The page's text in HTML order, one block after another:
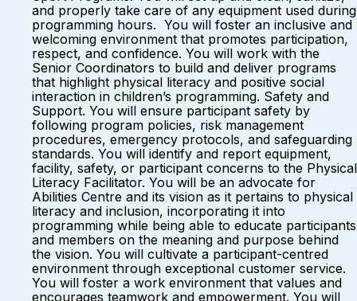
and properly take care of any equipment used during
programming hours. You will foster an inclusive and
welcoming environment that promotes participation,
respect, and confidence. You will work with the
Senior Coordinators to build and deliver programs
that highlight physical literacy and positive social
interaction in children’s programming. Safety and
Support. You will ensure participant safety by
following program policies, risk management
procedures, emergency protocols, and safeguarding
standards. You will identify and report equipment,
facility, safety, or participant concerns to the Physical
Literacy Facilitator. You will be an advocate for
Abilities Centre and its vision as it pertains to physical
literacy and inclusion, incorporating it into
programming while being able to educate participants
and members on the meaning and purpose behind
the vision. You will cultivate a participant-centred
environment through exceptional customer service.
You will foster a work environment that values and
encourages teamwork and empowerment. You will